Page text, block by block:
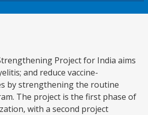
Project for India aims
and reduce vaccine-
by strengthening the routine
The project is the first phase of
with a second project